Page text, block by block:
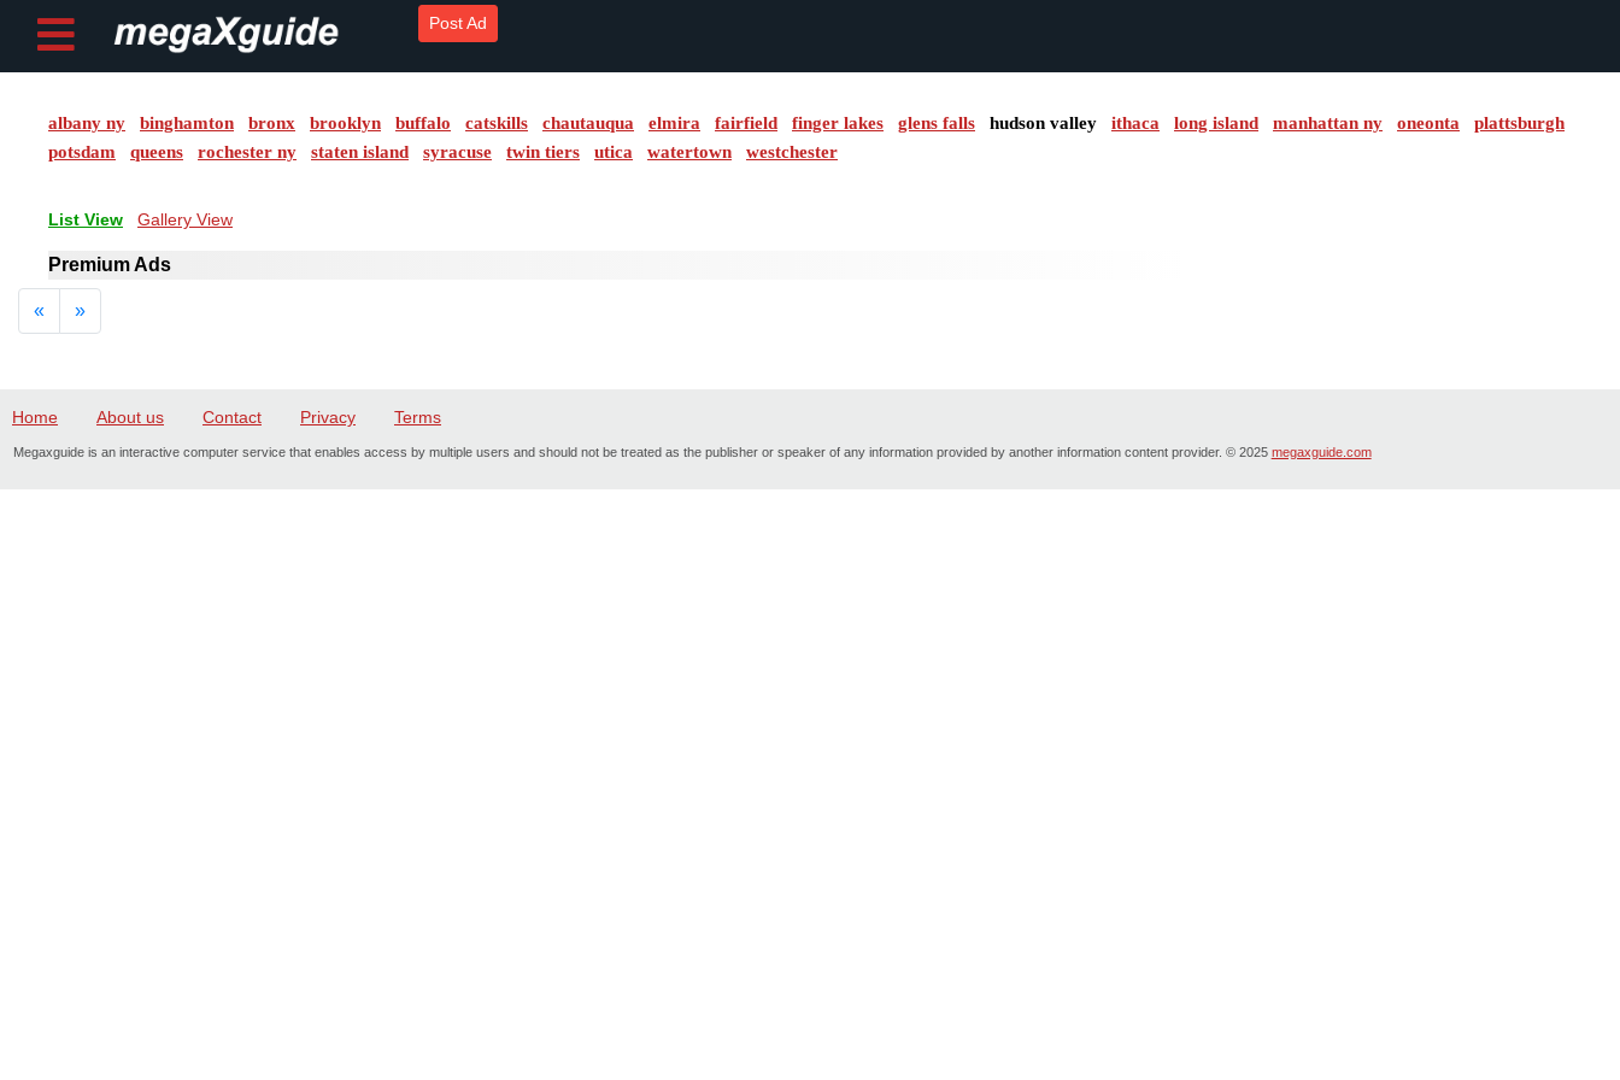
Post ad
Home
My
logout
Post Ad
albany ny binghamton bronx brooklyn buffalo catskills chautauqua elmira fairfield finger lakes glens falls hudson valley ithaca long island manhattan ny oneonta
plattsburgh
potsdam
queens rochester ny staten island syracuse twin tiers utica watertown westchester
List View Gallery View
Premium Ads
«Previous
»Next
Home About us Contact Privacy Terms
Megaxguide is an interactive computer service that enables access by multiple users and should not be treated as the publisher or speaker of any information provided by another information content provider. © 2025 megaxguide.com